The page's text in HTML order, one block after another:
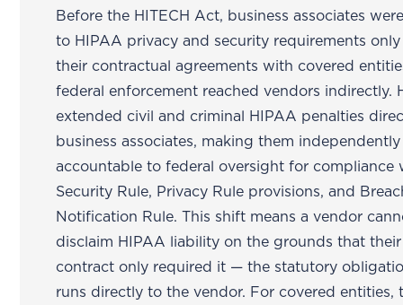
Before the HITECH Act, business associates
to HIPAA privacy and security requirements
their contractual agreements with covered
federal enforcement reached vendors indirectly.
extended civil and criminal HIPAA penalties
business associates, making them independently
accountable to federal oversight for compliance
Security Rule, Privacy Rule provisions, and
Notification Rule. This shift means a vendor
disclaim HIPAA liability on the grounds that their
contract only required it — the statutory
runs directly to the vendor. For covered entities,